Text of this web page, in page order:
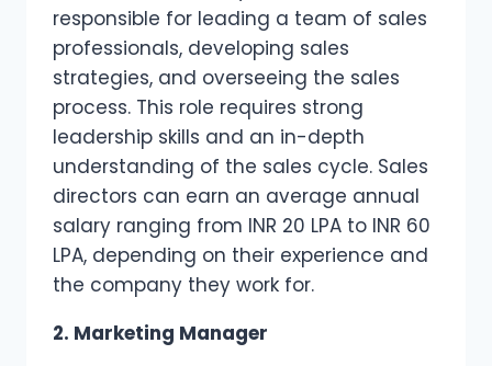
responsible for leading a team of sales
professionals, developing sales
strategies, and overseeing the sales
process. This role requires strong
leadership skills and an in-depth
understanding of the sales cycle. Sales
directors can earn an average annual
salary ranging from INR 20 LPA to INR 60
LPA, depending on their experience and
the company they work for.
2. Marketing Manager